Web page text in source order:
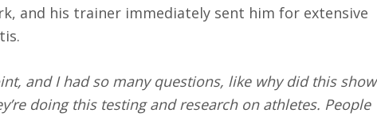
and his trainer immediately sent him for extensive
and I had so many questions, like why did this show
doing this testing and research on athletes. People